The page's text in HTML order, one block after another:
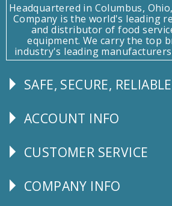
Headquartered in Columbus,
Company is the world's leading
and distributor of food
equipment. We carry the top
industry's leading
Follow
SAFE, SECURE, RELIABLE
Explore
ACCOUNT INFO
CUSTOMER
CUSTOMER SERVICE
Corporate
COMPANY INFO